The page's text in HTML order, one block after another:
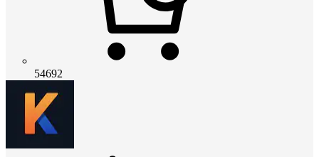
54692